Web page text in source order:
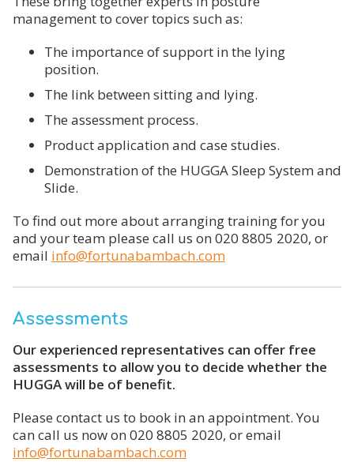
management to cover topics such as:
The importance of support in the lying
position.
The link between sitting and lying.
The assessment process.
Product application and case studies.
Demonstration of the HUGGA Sleep System and
Slide.
To find out more about arranging training for you
and your team please call us on 020 8805 2020, or
email info@fortunabambach.com
Assessments
Our experienced representatives can offer free
assessments to allow you to decide whether the
HUGGA will be of benefit.
Please contact us to book in an appointment. You
can call us now on 020 8805 2020, or email
info@fortunabambach.com